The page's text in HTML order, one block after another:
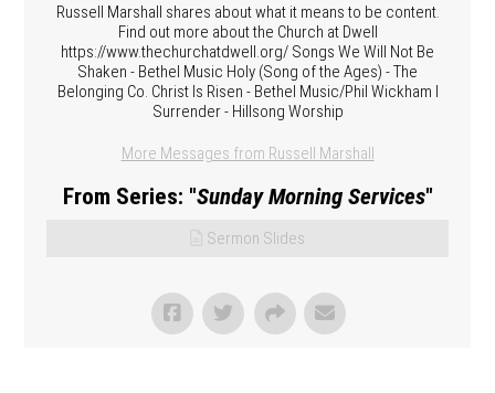
Russell Marshall shares about what it means to be content.
Find out more about the Church at Dwell
https://www.thechurchatdwell.org/ Songs We Will Not Be
Shaken - Bethel Music Holy (Song of the Ages) - The
Belonging Co. Christ Is Risen - Bethel Music/Phil Wickham I
Surrender - Hillsong Worship
More Messages from Russell Marshall
From Series: "Sunday Morning Services"
Sermon Slides